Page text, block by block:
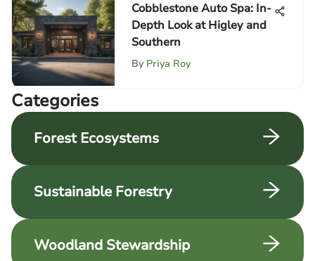
Cobblestone Auto Spa: In-
Depth Look at Higley and
Southern
By Priya Roy
Categories
Forest Ecosystems
Sustainable Forestry
Woodland Stewardship